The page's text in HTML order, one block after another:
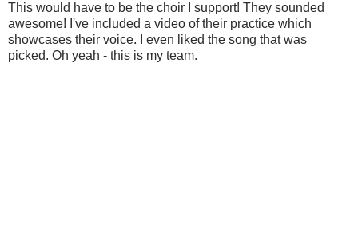
This would have to be the choir I support! They sounded
awesome! I've included a video of their practice which
showcases their voice. I even liked the song that was
picked. Oh yeah - this is my team.